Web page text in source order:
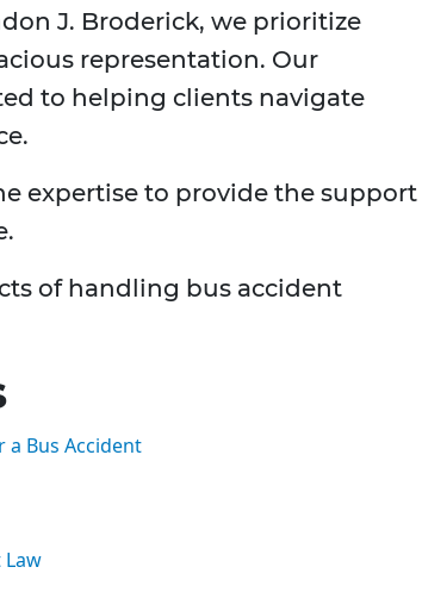
J. Broderick, we prioritize
representation. Our
to helping clients navigate
expertise to provide the support
of handling bus accident
a Bus Accident
Law